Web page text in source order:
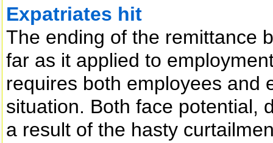
Expatriates hit
The ending of the remittance
far as it applied to
requires both employees and
situation. Both face potential,
a result of the hasty